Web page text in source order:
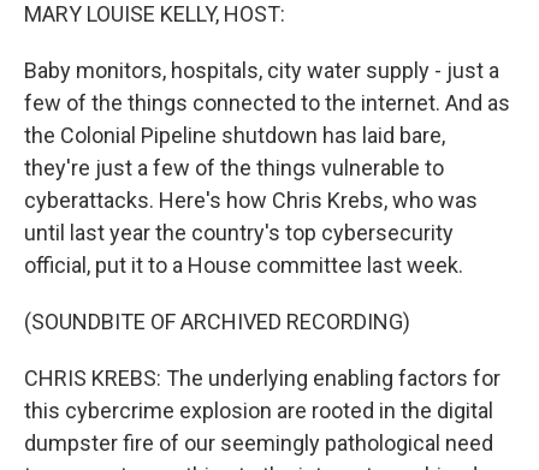
MARY LOUISE KELLY, HOST:
Baby monitors, hospitals, city water supply - just a
few of the things connected to the internet. And as
the Colonial Pipeline shutdown has laid bare,
they're just a few of the things vulnerable to
cyberattacks. Here's how Chris Krebs, who was
until last year the country's top cybersecurity
official, put it to a House committee last week.
(SOUNDBITE OF ARCHIVED RECORDING)
CHRIS KREBS: The underlying enabling factors for
this cybercrime explosion are rooted in the digital
dumpster fire of our seemingly pathological need